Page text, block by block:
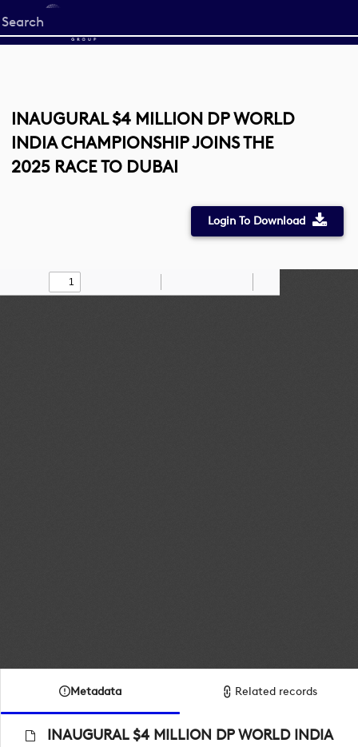
Start
your
INAUGURAL $4 MILLION DP WORLD
INDIA CHAMPIONSHIP JOINS THE
2025 RACE TO DUBAI
Login To Download
Find Draw
Zoom
Metadata Related records
INAUGURAL $4 MILLION DP WORLD INDIA